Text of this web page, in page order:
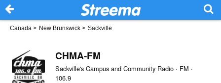
Canada > New Brunswick > Sackville
CHMA-FM
Sackville's Campus and Community Radio · FM ·
106.9